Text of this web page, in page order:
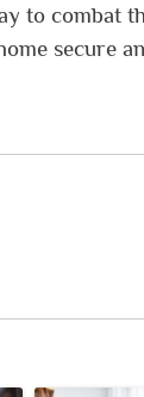
to combat
secure